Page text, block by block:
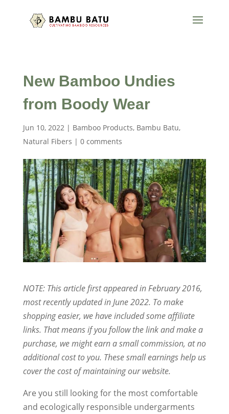
New Bamboo Undies
from Boody Wear
Jun 10, 2022| Bamboo Products, Bambu Batu,
Natural Fibers | 0 comments
NOTE: This article first appeared in February 2016,
most recently updated in June 2022. To make
shopping easier, we have included some affiliate
links. That means if you follow the link and make a
purchase, we might earn a small commission, at no
additional cost to you. These small earnings help us
cover the cost of maintaining our website.
Are you still looking for the most comfortable
and ecologically responsible undergarments